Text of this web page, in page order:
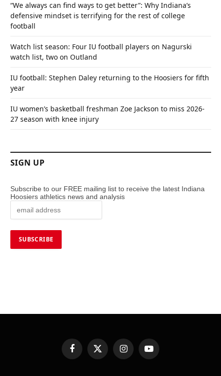
“We always can find ways to get better”: Why Indiana’s
defensive mindset is terrifying for the rest of college
football
Watch list season: Four IU football players on Nagurski
watch list, two on Outland
IU football: Stephen Daley returning to the Hoosiers for fifth
year
IU women’s basketball freshman Zoe Jackson to miss 2026-
27 season with knee injury
SIGN UP
Subscribe to our FREE mailing list to receive the latest Indiana
Hoosiers athletics news and analysis
FacebookX
(Twitter)
InstagramYouTube